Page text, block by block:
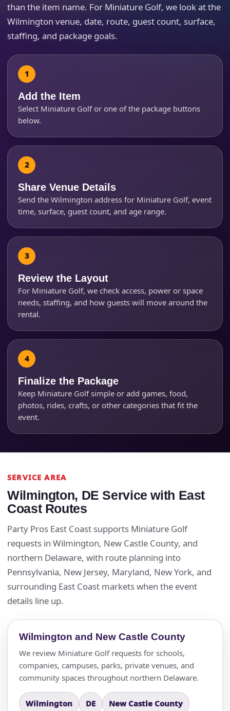
than the item name. For Miniature Golf, we look at the
Wilmington venue, date, route, guest count, surface,
staffing, and package goals.
Add the Item
Select Miniature Golf or one of the package buttons
below.
Share Venue Details
Send the Wilmington address for Miniature Golf, event
time, surface, guest count, and age range.
Review the Layout
For Miniature Golf, we check access, power or space
needs, staffing, and how guests will move around the
rental.
Finalize the Package
Keep Miniature Golf simple or add games, food,
photos, rides, crafts, or other categories that fit the
event.
SERVICE AREA
Wilmington, DE Service with East
Coast Routes
Party Pros East Coast supports Miniature Golf
requests in Wilmington, New Castle County, and
northern Delaware, with route planning into
Pennsylvania, New Jersey, Maryland, New York, and
surrounding East Coast markets when the event
details line up.
Wilmington and New Castle County
We review Miniature Golf requests for schools,
companies, campuses, parks, private venues, and
community spaces throughout northern Delaware.
Wilmington DE New Castle County
Event Type
How Many People?
Products of Interest?
Questions / Comments